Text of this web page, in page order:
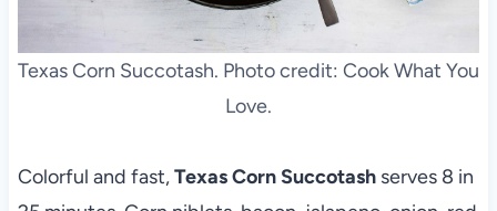
Texas Corn Succotash. Photo credit: Cook What You
Love.
Colorful and fast,Texas Corn Succotashserves 8 in